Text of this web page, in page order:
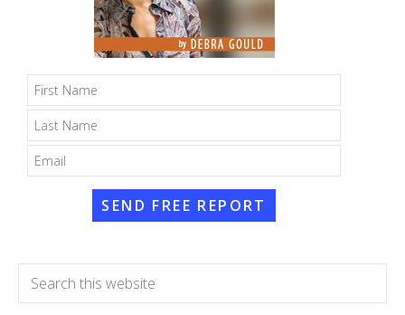
SEND FREE REPORT
Search
this